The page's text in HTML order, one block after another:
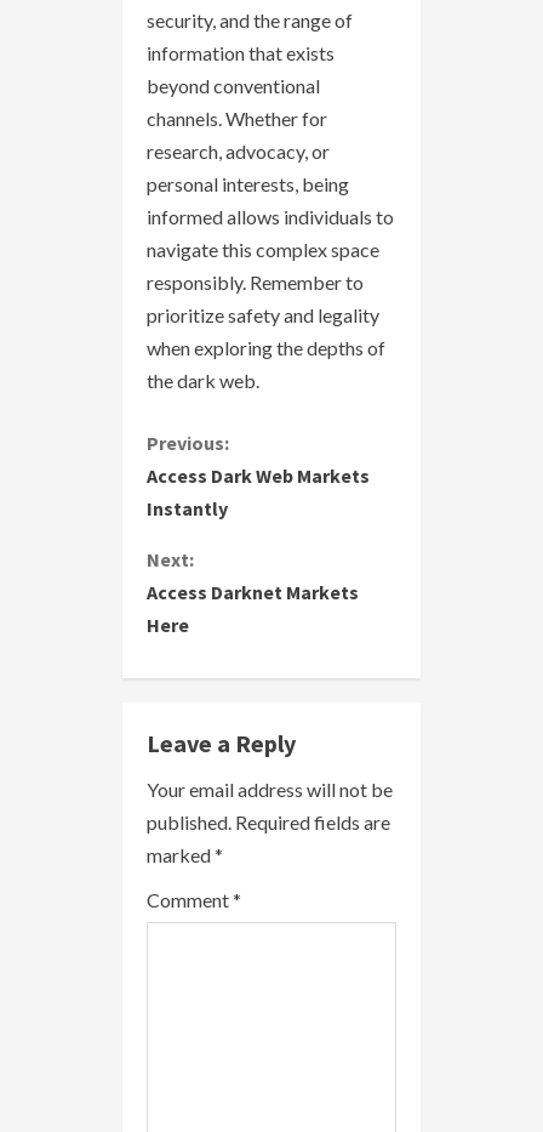
security, and the range of
information that exists
beyond conventional
channels. Whether for
research, advocacy, or
personal interests, being
informed allows individuals to
navigate this complex space
responsibly. Remember to
prioritize safety and legality
when exploring the depths of
the dark web.
C
o
n
t
u
e
R
e
Previous:
Access Dark Web Markets
Instantly
Next:
Access Darknet Markets
Here
Leave a Reply
Your email address will not be
published. Required fields are
marked*
Comment*